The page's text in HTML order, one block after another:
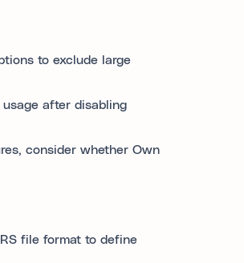
to exclude large
after disabling
consider whether Own
file format to define